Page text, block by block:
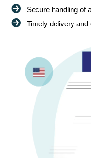
Secure handling of
Timely delivery